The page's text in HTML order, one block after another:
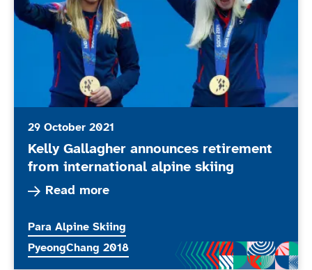
29 October 2021
Kelly Gallagher announces retirement
from international alpine skiing
Read more
Read more about Kelly Gallagher announces
More news articles relating to
Para Alpine Skiing
More news articles relating to
PyeongChang 2018